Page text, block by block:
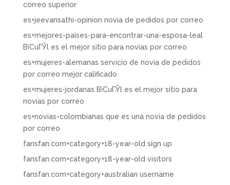
correo superior
es+jeevansathi-opinion novia de pedidos por correo
es+mejores-paises-para-encontrar-una-esposa-leal
ВїCuГЎl es el mejor sitio para novias por correo
es+mujeres-alemanas servicio de novia de pedidos
por correo mejor calificado
es+mujeres-jordanas ВїCuГЎl es el mejor sitio para
novias por correo
es+novias-colombianas que es una novia de pedidos
por correo
fansfan.com+category+18-year-old sign up
fansfan.com+category+18-year-old visitors
fansfan.com+category+australian username